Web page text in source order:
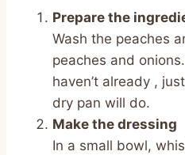
Prepare the
Wash the peaches
peaches and
haven’t already ,
dry pan will do.
Make the dressing
In a small bowl,